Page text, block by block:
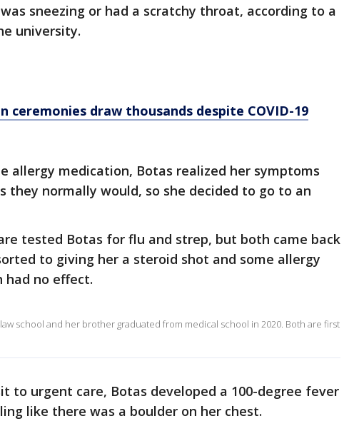
sneezing or had a scratchy throat, according to a
university.
ceremonies draw thousands despite COVID-19
allergy medication, Botas realized her symptoms
they normally would, so she decided to go to an
tested Botas for flu and strep, but both came back
to giving her a steroid shot and some allergy
had no effect.
school and her brother graduated from medical school in 2020. Both are first
to urgent care, Botas developed a 100-degree fever
like there was a boulder on her chest.